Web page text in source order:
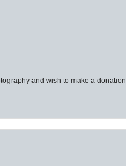
and wish to make a